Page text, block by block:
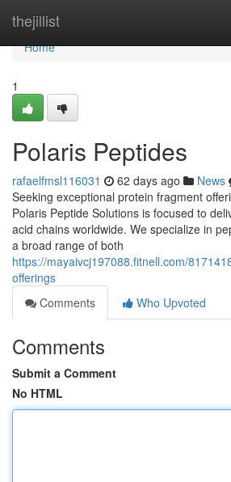
thejillist
Home
Home
1
Polaris Peptides
rafaelfmsl116031 62 days ago News
Seeking exceptional protein fragment
Polaris Peptide Solutions is focused to
acid chains worldwide. We specialize in
a broad range of both
https://mayaivcj197088.fitnell.com/
offerings
Comments
Who Upvoted
Comments
Submit a Comment
No HTML